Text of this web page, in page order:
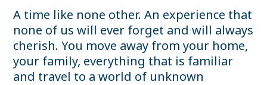
A time like none other. An experience that
none of us will ever forget and will always
cherish. You move away from your home,
your family, everything that is familiar
and travel to a world of unknown